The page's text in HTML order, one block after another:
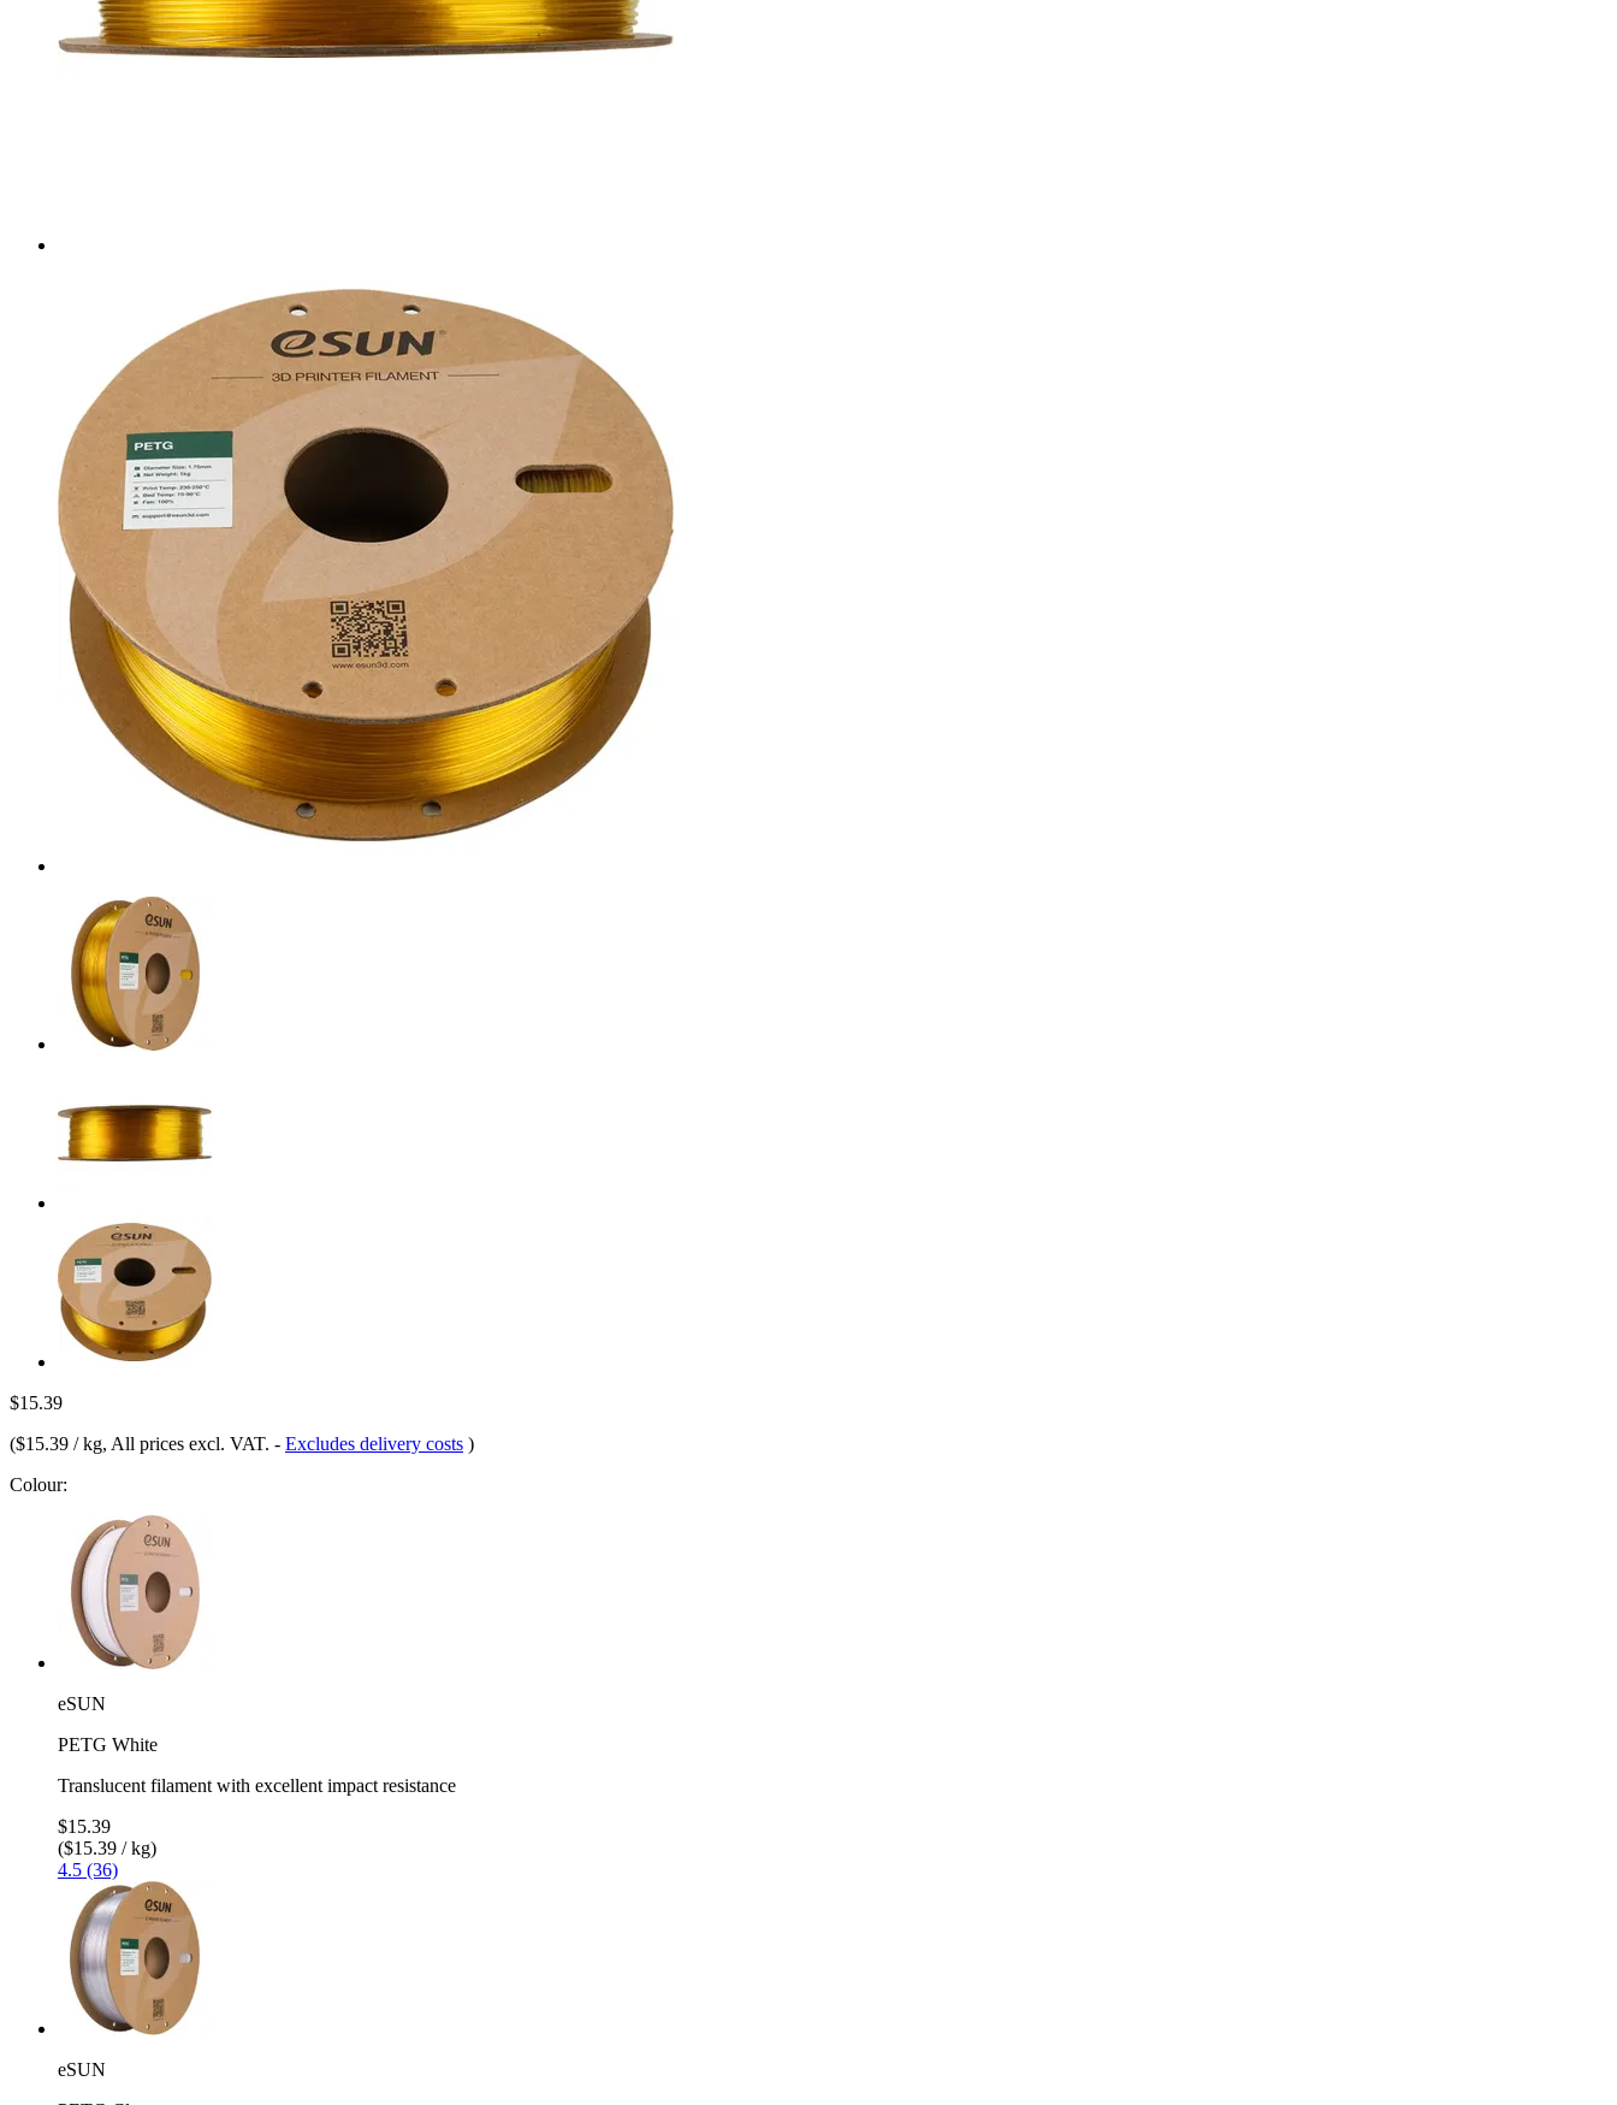
$15.39
($15.39 / kg, All prices excl. VAT. - Excludes delivery costs )
Colour:
eSUN
PETG White
Translucent filament with excellent impact resistance
$15.39
($15.39 / kg)
4.5 (36)
eSUN